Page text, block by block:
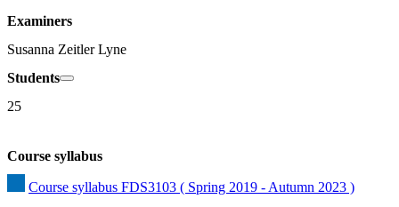
Examiners
Susanna Zeitler Lyne
Students
25
Course syllabus
Course syllabus FDS3103 ( Spring 2019 - Autumn 2023 )